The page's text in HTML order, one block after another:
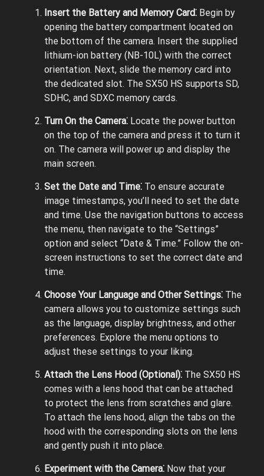
Insert the Battery and Memory Card⁚ Begin by
opening the battery compartment located on
the bottom of the camera. Insert the supplied
lithium-ion battery (NB-10L) with the correct
orientation. Next, slide the memory card into
the dedicated slot. The SX50 HS supports SD,
SDHC, and SDXC memory cards.
Turn On the Camera⁚ Locate the power button
on the top of the camera and press it to turn it
on. The camera will power up and display the
main screen.
Set the Date and Time⁚ To ensure accurate
image timestamps, you’ll need to set the date
and time. Use the navigation buttons to access
the menu, then navigate to the “Settings”
option and select “Date & Time.” Follow the on-
screen instructions to set the correct date and
time.
Choose Your Language and Other Settings⁚ The
camera allows you to customize settings such
as the language, display brightness, and other
preferences. Explore the menu options to
adjust these settings to your liking.
Attach the Lens Hood (Optional)⁚ The SX50 HS
comes with a lens hood that can be attached
to protect the lens from scratches and glare.
To attach the lens hood, align the tabs on the
hood with the corresponding slots on the lens
and gently push it into place.
Experiment with the Camera⁚ Now that your